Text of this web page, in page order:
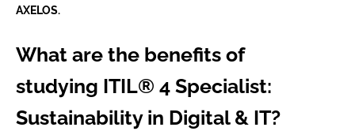
AXELOS.
What are the benefits of
studying ITIL® 4 Specialist:
Sustainability in Digital & IT?